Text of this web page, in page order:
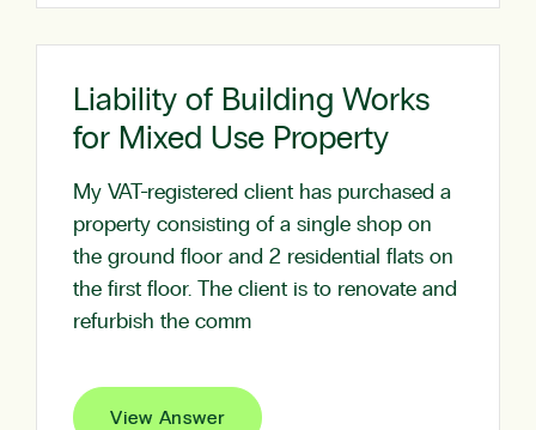
Liability of Building Works
for Mixed Use Property
My VAT-registered client has purchased a
property consisting of a single shop on
the ground floor and 2 residential flats on
the first floor. The client is to renovate and
refurbish the comm
View Answer